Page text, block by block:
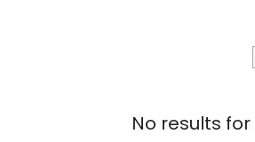
No results for